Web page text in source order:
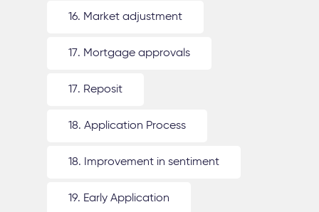
16. Market adjustment
17. Mortgage approvals
17. Reposit
18. Application Process
18. Improvement in sentiment
19. Early Application